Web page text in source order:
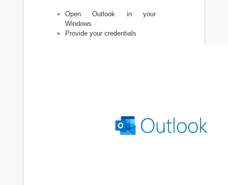
Open Outlook in your
Windows
Provide your credentials